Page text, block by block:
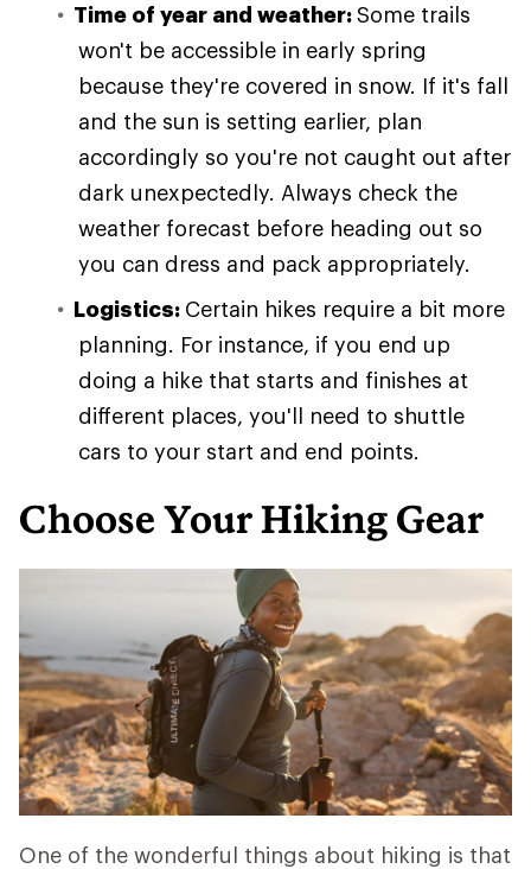
Time of year and weather:Some trails
won't be accessible in early spring
because they're covered in snow. If it's fall
and the sun is setting earlier, plan
accordingly so you're not caught out after
dark unexpectedly. Always check the
weather forecast before heading out so
you can dress and pack appropriately.
Logistics: Certain hikes require a bit more
planning. For instance, if you end up
doing a hike that starts and finishes at
different places, you'll need to shuttle
cars to your start and end points.
Choose Your Hiking Gear
One of the wonderful things about hiking is that